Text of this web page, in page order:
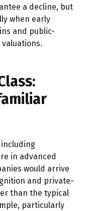
a decline, but
when early
and public-
including
in advanced
would arrive
and private-
than the typical
particularly